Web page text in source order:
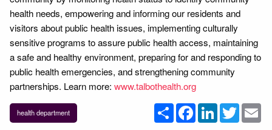
health needs, empowering and informing our residents and
visitors about public health issues, implementing culturally
sensitive programs to assure public health access, maintaining
a safe and healthy environment, preparing for and responding to
public health emergencies, and strengthening community
partnerships. Learn more: www.talbothealth.org
health department ShareFacebookLinkedInTwitter